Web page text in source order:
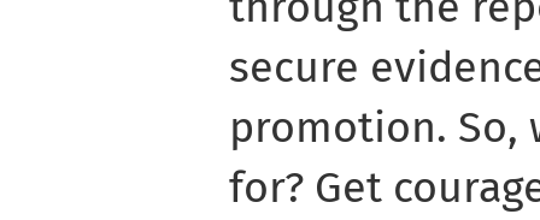
secure
promotion. So,
for? Get